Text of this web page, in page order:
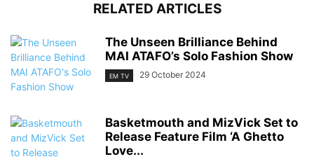
RELATED ARTICLES
The Unseen Brilliance Behind
MAI ATAFO’s Solo Fashion Show
EM TV 29 October 2024
Basketmouth and MizVick Set to
Release Feature Film ‘A Ghetto
Love...